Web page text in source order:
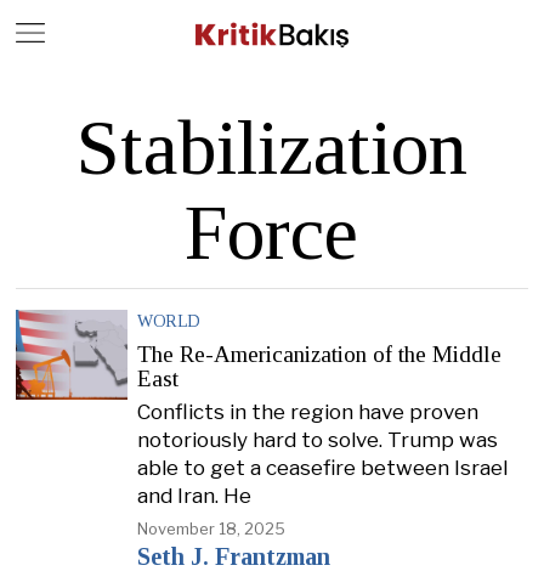
Stabilization
Force
WORLD
The Re-Americanization of the Middle
East
Conflicts in the region have proven
notoriously hard to solve. Trump was
able to get a ceasefire between Israel
and Iran. He
November 18, 2025
Seth J. Frantzman